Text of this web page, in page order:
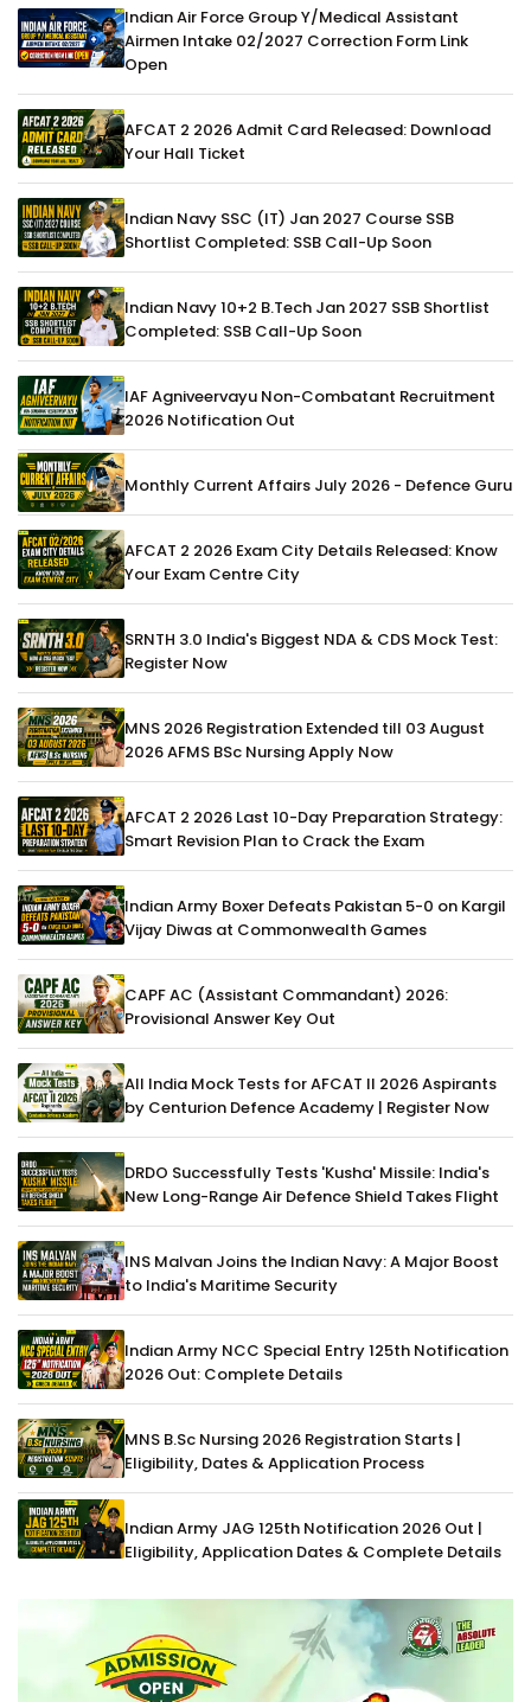
Indian Air Force Group Y/Medical Assistant
Airmen Intake 02/2027 Correction Form Link
Open
AFCAT 2 2026 Admit Card Released: Download
Your Hall Ticket
Indian Navy SSC (IT) Jan 2027 Course SSB
Shortlist Completed: SSB Call-Up Soon
Indian Navy 10+2 B.Tech Jan 2027 SSB Shortlist
Completed: SSB Call-Up Soon
IAF Agniveervayu Non-Combatant Recruitment
2026 Notification Out
Monthly Current Affairs July 2026 - Defence Guru
AFCAT 2 2026 Exam City Details Released: Know
Your Exam Centre City
SRNTH 3.0 India's Biggest NDA & CDS Mock Test:
Register Now
MNS 2026 Registration Extended till 03 August
2026 AFMS BSc Nursing Apply Now
AFCAT 2 2026 Last 10-Day Preparation Strategy:
Smart Revision Plan to Crack the Exam
Indian Army Boxer Defeats Pakistan 5-0 on Kargil
Vijay Diwas at Commonwealth Games
CAPF AC (Assistant Commandant) 2026:
Provisional Answer Key Out
All India Mock Tests for AFCAT II 2026 Aspirants
by Centurion Defence Academy | Register Now
DRDO Successfully Tests 'Kusha' Missile: India's
New Long-Range Air Defence Shield Takes Flight
INS Malvan Joins the Indian Navy: A Major Boost
to India's Maritime Security
Indian Army NCC Special Entry 125th Notification
2026 Out: Complete Details
MNS B.Sc Nursing 2026 Registration Starts |
Eligibility, Dates & Application Process
Indian Army JAG 125th Notification 2026 Out |
Eligibility, Application Dates & Complete Details